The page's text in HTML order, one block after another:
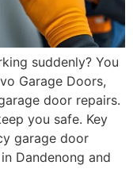
suddenly? You
Garage Doors,
door repairs.
you safe. Key
garage door
Dandenong and